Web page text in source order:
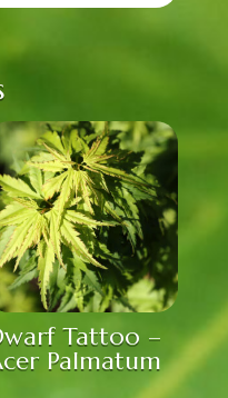
Tattoo –
Palmatum